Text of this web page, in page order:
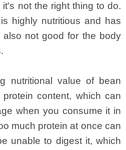
not the right thing to do.
highly nutritious and has
not good for the body
nutritional value of bean
content, which can
when you consume it in
much protein at once can
unable to digest it, which